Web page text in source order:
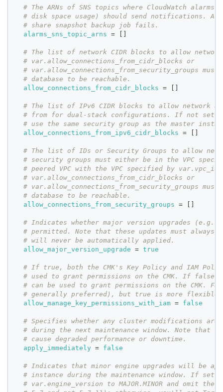
# The ARNs of SNS topics where CloudWatch
# disk space usage) should send notifications.
# share snapshot backup job fails.
alarms_sns_topic_arns
=
# The list of network CIDR blocks to allow network
# var.allow_connections_from_cidr_blocks or
# var.allow_connections_from_security_groups
# database to be reachable.
allow_connections_from_cidr_blocks
=
# The list of IPv6 CIDR blocks to allow network
# from for dual-stack configurations. If not set,
# use the same security group as the master
allow_connections_from_ipv6_cidr_blocks
=
# The list of IDs or Security Groups to allow
# security groups must either be in the VPC
# peered VPC with the VPC specified by
# var.allow_connections_from_cidr_blocks or
# var.allow_connections_from_security_groups
# database to be reachable.
allow_connections_from_security_groups
=
# Indicates whether major version upgrades
# permitted. Note that these updates must always
# will never be automatically applied.
allow_major_version_upgrade
= true
# If true, both the CMK's Key Policy and IAM
# used to grant permissions on the CMK. If false,
# can be used to grant permissions on the CMK.
# generally preferred), but true is more flexible
allow_manage_key_permissions_with_iam = false
# Specifies whether any cluster modifications are
# during the next maintenance window. Note that
# cause degraded performance or downtime.
apply_immediately = false
# Indicates that minor engine upgrades will be
# instance during the maintenance window. If set
# var.engine_version to MAJOR.MINOR and omit